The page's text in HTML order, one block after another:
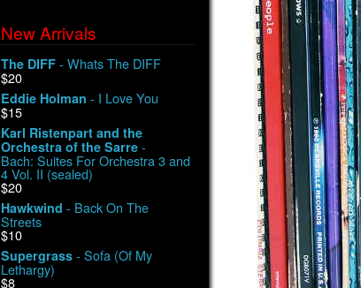
New Arrivals
The DIFF - Whats The DIFF
$20
Eddie Holman - I Love You
$15
Karl Ristenpart and the
Orchestra of the Sarre -
Bach: Suites For Orchestra 3 and
4 Vol. II (sealed)
$20
Hawkwind - Back On The
Streets
$10
Supergrass - Sofa (Of My
Lethargy)
$8